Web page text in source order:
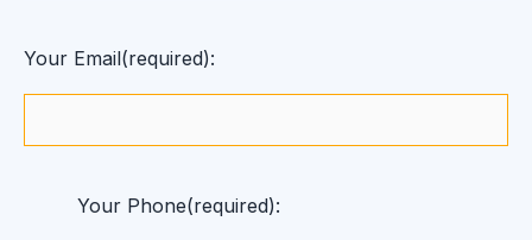
Your Email(required):
Your Phone(required):